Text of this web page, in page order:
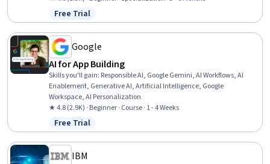
Processing, Text Mining, Big Data, Applied Machine Learning,
Systems Thinking, Data Science, Agentic systems
Status: Free Trial
Free Trial
Google
AI for App Building
Skills you'll gain: Responsible AI, Google Gemini, AI Workflows, AI
Enablement, Generative AI, Artificial Intelligence, Google
Workspace, AI Personalization
★ 4.8 (2.9K) · Beginner · Course · 1 - 4 Weeks
Status: Free Trial
Free Trial
IBM